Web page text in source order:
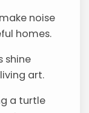
noise
homes.
shine
art.
a turtle